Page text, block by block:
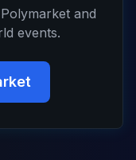
and
events.